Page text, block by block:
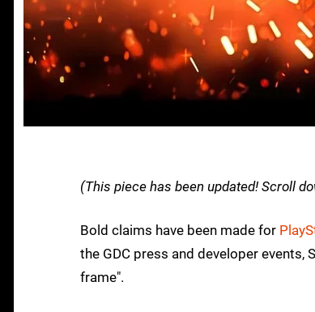
(This piece has been updated! Scroll
Bold claims have been made for
the GDC press and developer
frame".